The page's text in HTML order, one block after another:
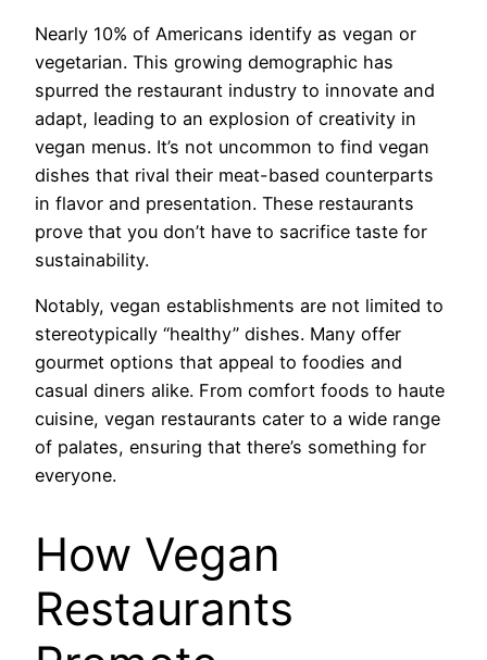
Nearly 10% of Americans identify as vegan or
vegetarian. This growing demographic has
spurred the restaurant industry to innovate and
adapt, leading to an explosion of creativity in
vegan menus. It’s not uncommon to find vegan
dishes that rival their meat-based counterparts
in flavor and presentation. These restaurants
prove that you don’t have to sacrifice taste for
sustainability.
Notably, vegan establishments are not limited to
stereotypically “healthy” dishes. Many offer
gourmet options that appeal to foodies and
casual diners alike. From comfort foods to haute
cuisine, vegan restaurants cater to a wide range
of palates, ensuring that there’s something for
everyone.
How Vegan
Restaurants